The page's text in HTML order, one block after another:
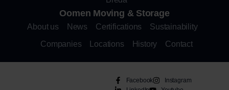
Oomen Moving & Storage
About us News Certifications
Sustainability
Companies
Locations History Contact
Facebook
Instagram